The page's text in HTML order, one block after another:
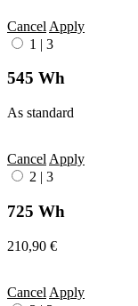
Cancel Apply
1 | 3
545 Wh
As standard
Cancel Apply
2 | 3
725 Wh
210,90 €
Cancel Apply